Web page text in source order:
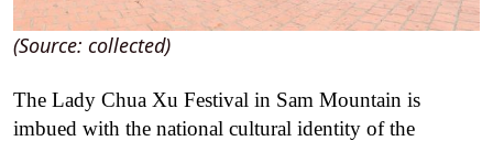
(Source: collected)
The Lady Chua Xu Festival in Sam Mountain is
imbued with the national cultural identity of the